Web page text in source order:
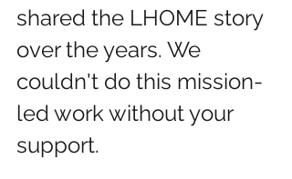
shared the LHOME story
over the years. We
couldn't do this mission-
led work without your
support.